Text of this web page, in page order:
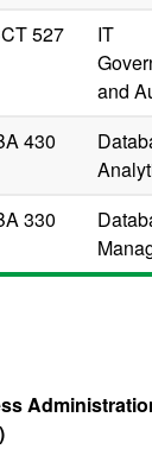
527
IT
and
430
330